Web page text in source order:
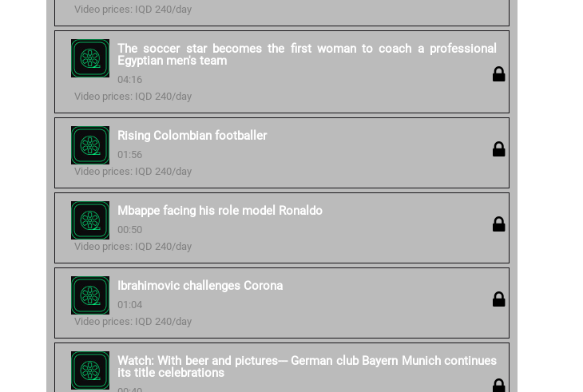
Video prices: IQD 240/day
The soccer star becomes the first woman to coach a professional
Egyptian men's team
04:16
Video prices: IQD 240/day
Rising Colombian footballer
01:56
Video prices: IQD 240/day
Mbappe facing his role model Ronaldo
00:50
Video prices: IQD 240/day
Ibrahimovic challenges Corona
01:04
Video prices: IQD 240/day
Watch: With beer and pictures--- German club Bayern Munich continues
its title celebrations